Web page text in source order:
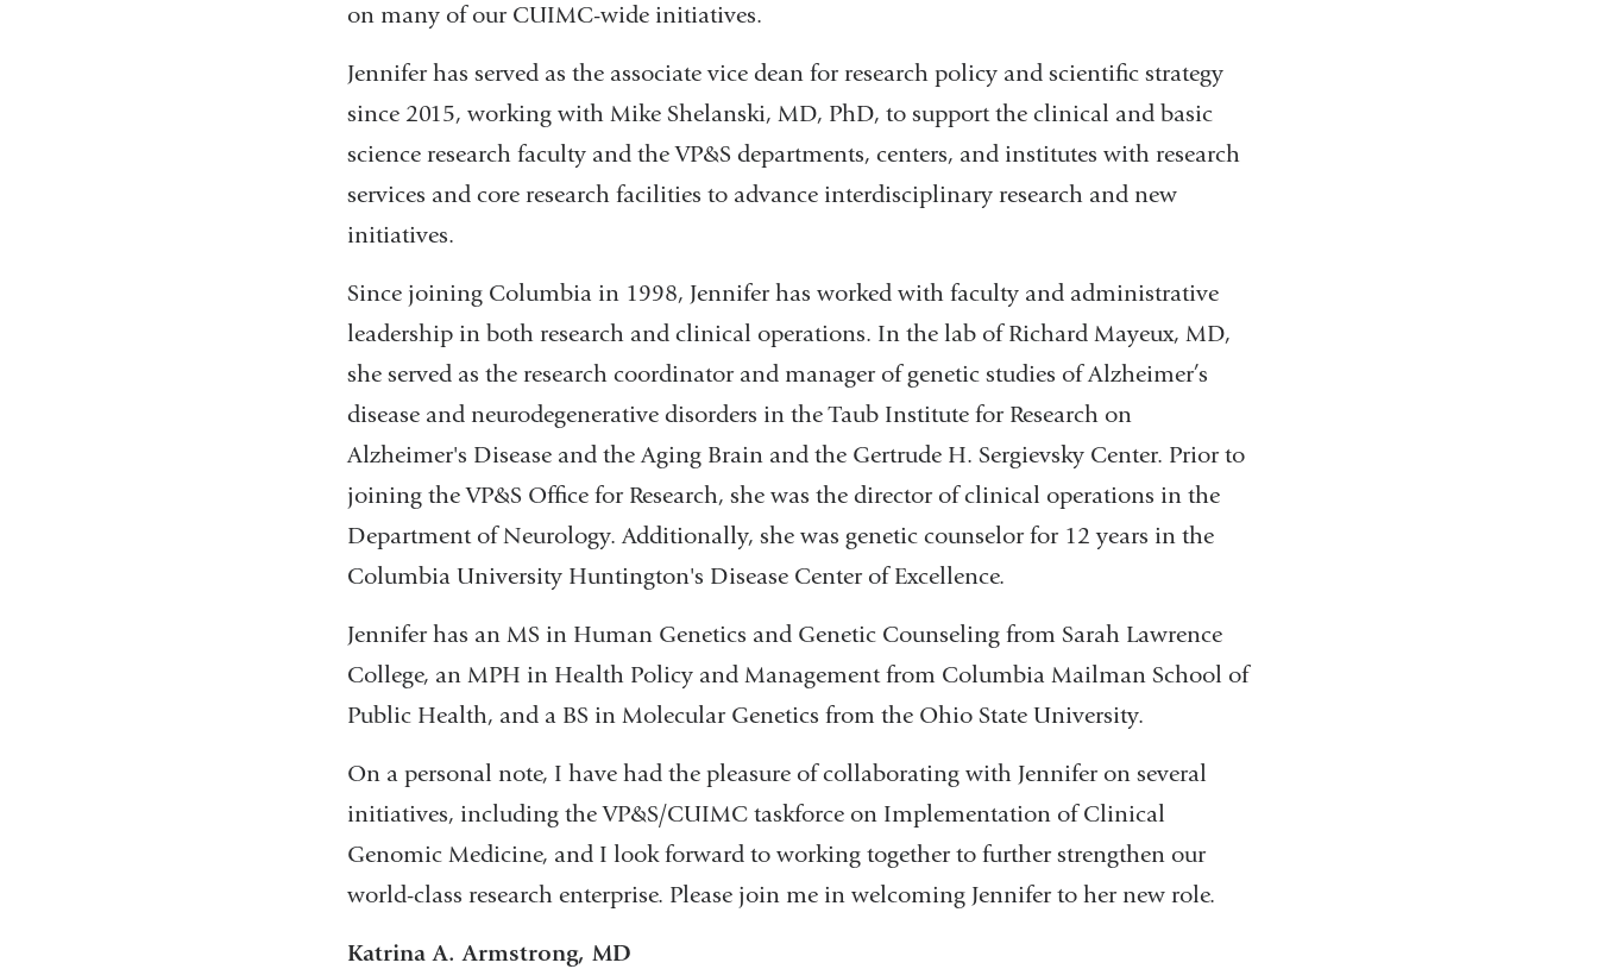
on many of our CUIMC-wide initiatives.
Jennifer has served as the associate vice dean for research policy and scientific strategy
since 2015, working with Mike Shelanski, MD, PhD, to support the clinical and basic
science research faculty and the VP&S departments, centers, and institutes with research
services and core research facilities to advance interdisciplinary research and new
initiatives.
Since joining Columbia in 1998, Jennifer has worked with faculty and administrative
leadership in both research and clinical operations. In the lab of Richard Mayeux, MD,
she served as the research coordinator and manager of genetic studies of Alzheimer’s
disease and neurodegenerative disorders in the Taub Institute for Research on
Alzheimer's Disease and the Aging Brain and the Gertrude H. Sergievsky Center. Prior to
joining the VP&S Office for Research, she was the director of clinical operations in the
Department of Neurology. Additionally, she was genetic counselor for 12 years in the
Columbia University Huntington's Disease Center of Excellence.
Jennifer has an MS in Human Genetics and Genetic Counseling from Sarah Lawrence
College, an MPH in Health Policy and Management from Columbia Mailman School of
Public Health, and a BS in Molecular Genetics from the Ohio State University.
On a personal note, I have had the pleasure of collaborating with Jennifer on several
initiatives, including the VP&S/CUIMC taskforce on Implementation of Clinical
Genomic Medicine, and I look forward to working together to further strengthen our
world-class research enterprise. Please join me in welcoming Jennifer to her new role.
Katrina A. Armstrong, MD